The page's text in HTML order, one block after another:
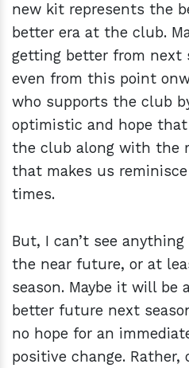
new kit represents the
better era at the club.
getting better from next
even from this point
who supports the club
optimistic and hope
the club along with the
that makes us
times.
But, I can’t see
the near future, or at
season. Maybe it will be
better future next
no hope for an
positive change. Rather,